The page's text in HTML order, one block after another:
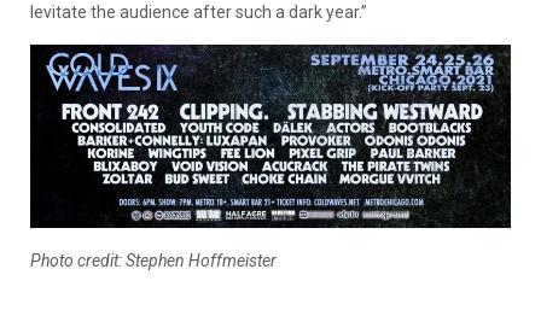
levitate the audience after such a dark year.”
Photo credit: Stephen Hoffmeister